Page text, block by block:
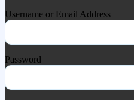
Username or Email Address
Password